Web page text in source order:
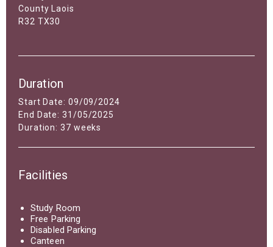
County Laois
R32 TX30
Duration
Start Date: 09/09/2024
End Date: 31/05/2025
Duration: 37 weeks
Facilities
Study Room
Free Parking
Disabled Parking
Canteen